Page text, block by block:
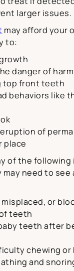
larger issues.
may afford your
to:
danger of
top front teeth
behaviors like
of
place
of the following
need to see
or
teeth
teeth after
chewing or
and